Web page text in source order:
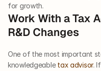
for growth.
Work With a Tax
R&D Changes
One of the most important
knowledgeable tax advisor.